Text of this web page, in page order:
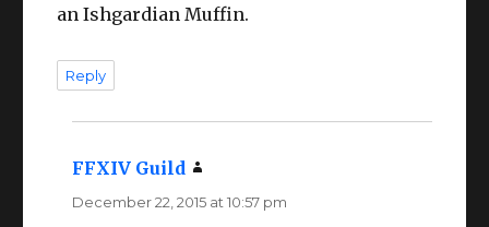
an Ishgardian Muffin.
Reply
FFXIV Guild
December 22, 2015 at 10:57 pm